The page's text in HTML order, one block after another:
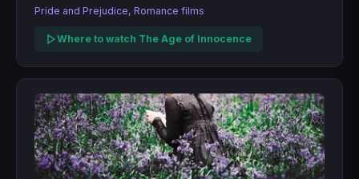
Pride and Prejudice, Romance films
Where to watch The Age of Innocence